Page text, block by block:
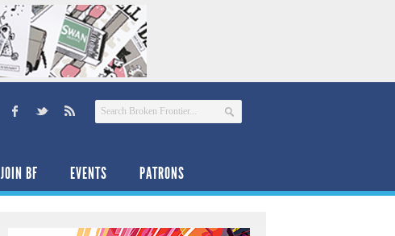
JOIN BF EVENTS PATRONS